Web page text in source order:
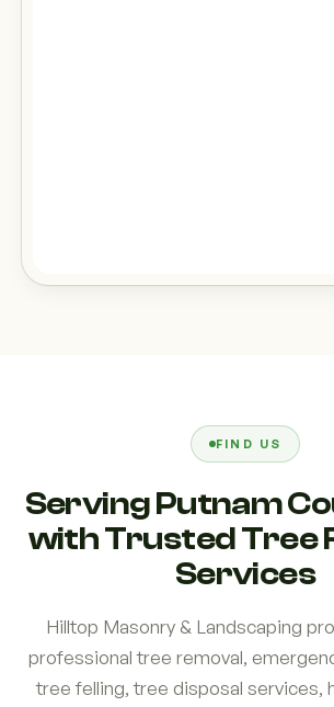
FIND US
Serving Putnam
with Trusted Tree
Services
Hilltop Masonry & Landscaping
professional tree removal,
tree felling, tree disposal services,